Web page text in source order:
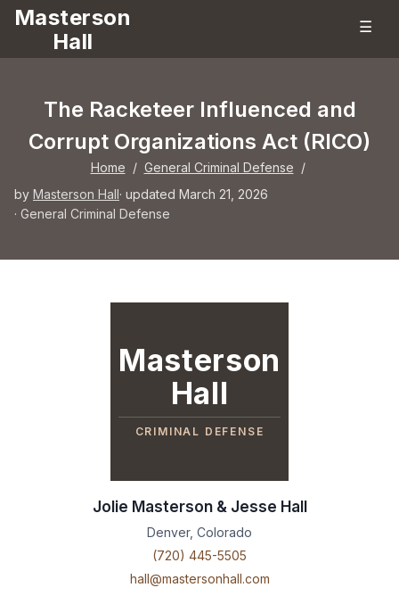
Masterson
Hall
☰
The Racketeer Influenced and
Corrupt Organizations Act (RICO)
Home / General Criminal Defense /
by Masterson Hall· updated March 21, 2026
· General Criminal Defense
Masterson
Hall
CRIMINAL DEFENSE
Jolie Masterson & Jesse Hall
Denver, Colorado
(720) 445-5505
hall@mastersonhall.com